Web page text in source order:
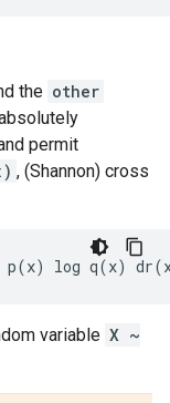
the other
permit
, (Shannon) cross
variable X ~